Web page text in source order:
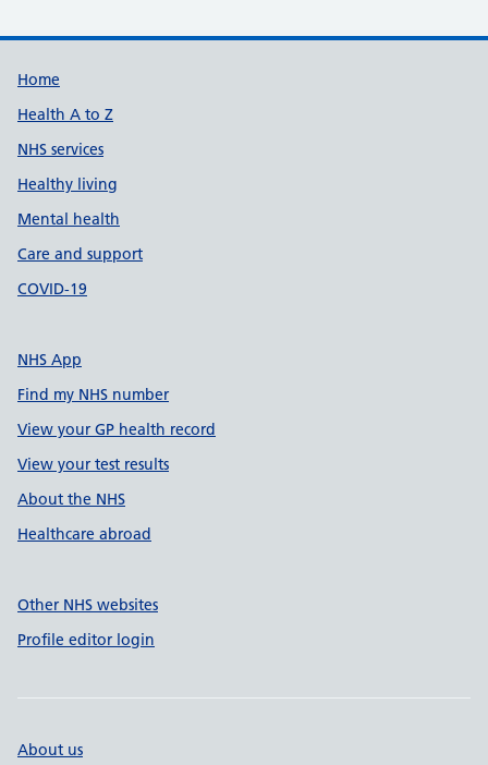
Support links
Home
Health A to Z
NHS services
Healthy living
Mental health
Care and support
COVID-19
NHS App
Find my NHS number
View your GP health record
View your test results
About the NHS
Healthcare abroad
Other NHS websites
Profile editor login
About us